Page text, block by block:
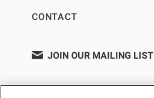
CONTACT
JOIN OUR MAILING LIST